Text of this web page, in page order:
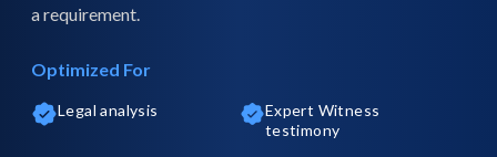
a requirement.
Optimized For
Legal analysis
Expert Witness
testimony